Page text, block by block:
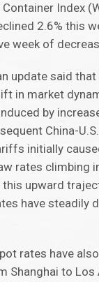
Container Index
2.6% this
week of
update said
in market
by
China-
initially
rates climbing
this upward
have steadily
rates have
Shanghai to Los